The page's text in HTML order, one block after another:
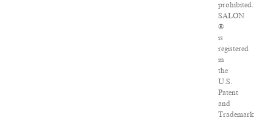
prohibited.
SALON
®
is
registered
in
the
U.S.
Patent
and
Trademark